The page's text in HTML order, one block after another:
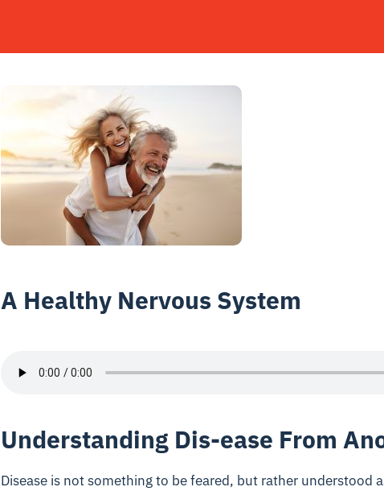
A Healthy Nervous System
Understanding Dis-ease From
Disease is not something to be feared, but rather understood